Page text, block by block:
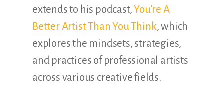
extends to his podcast,You’re A
Better Artist Than You Think, which
explores the mindsets, strategies,
and practices of professional artists
across various creative fields.